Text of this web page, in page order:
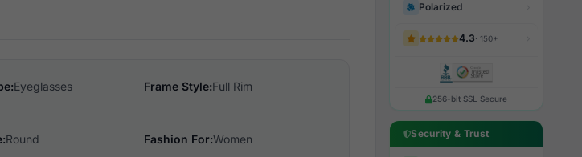
Eyeglasses Frame Style:Full Rim
Round Fashion For:Women
Polarized
4.3· 150+
256-bit SSL Secure
Security & Trust